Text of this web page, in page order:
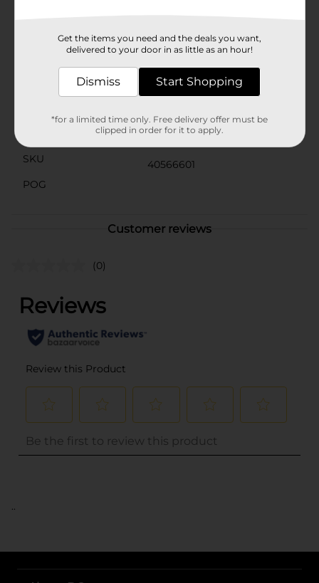
Available
Unbranded
SKU
40566601
POG
Customer reviews
(0)
..
Get the items you need and the deals you want,
delivered to your door in as little as an hour!
Dismiss Start Shopping
*for a limited time only. Free delivery offer must be
clipped in order for it to apply.